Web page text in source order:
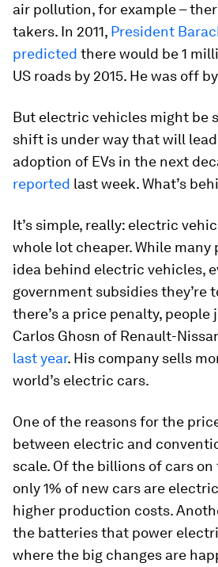
air pollution, for example –
takers. In 2011, President
predicted there would be 1
US roads by 2015. He was off
But electric vehicles might be
shift is under way that will
adoption of EVs in the next
reported last week. What’s
It’s simple, really: electric
whole lot cheaper. While
idea behind electric vehicles,
government subsidies they’re
there’s a price penalty, people
Carlos Ghosn of Renault-
last year. His company sells
world’s electric cars.
One of the reasons for the
between electric and
scale. Of the billions of cars on
only 1% of new cars are
higher production costs.
the batteries that power
where the big changes are